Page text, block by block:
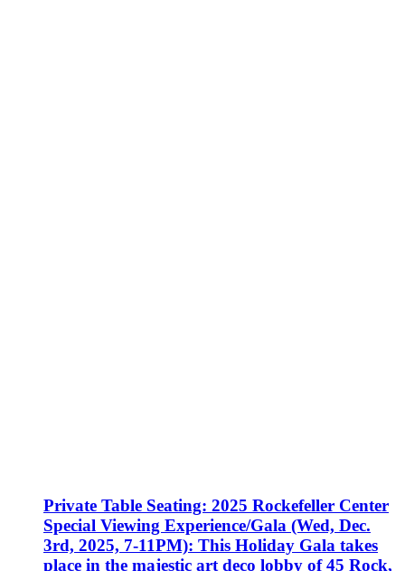
Private Table Seating: 2025 Rockefeller Center
Special Viewing Experience/Gala (Wed, Dec.
3rd, 2025, 7-11PM): This Holiday Gala takes
place in the majestic art deco lobby of 45 Rock,